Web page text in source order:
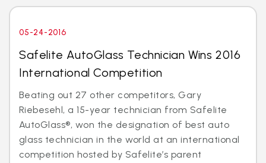
05-24-2016
Safelite AutoGlass Technician Wins 2016
International Competition
Beating out 27 other competitors, Gary
Riebesehl, a 15-year technician from Safelite
AutoGlass®, won the designation of best auto
glass technician in the world at an international
competition hosted by Safelite’s parent